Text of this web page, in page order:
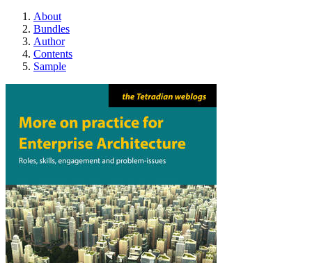
About
Bundles
Author
Contents
Sample